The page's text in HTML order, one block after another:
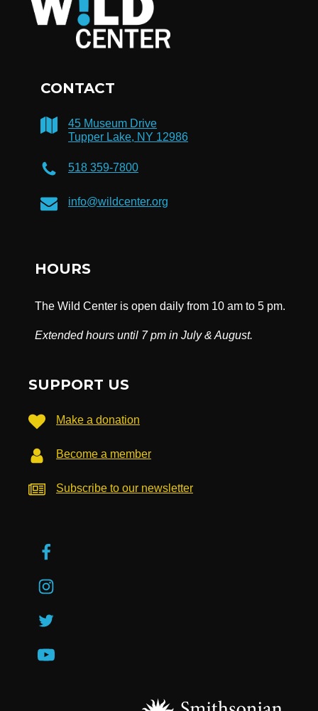
CONTACT
45 Museum Drive
Tupper Lake, NY 12986
518 359-7800
info@wildcenter.org
HOURS
The Wild Center is open daily from 10 am to 5 pm.
Extended hours until 7 pm in July & August.
SUPPORT US
Make a donation
Become a member
Subscribe to our newsletter